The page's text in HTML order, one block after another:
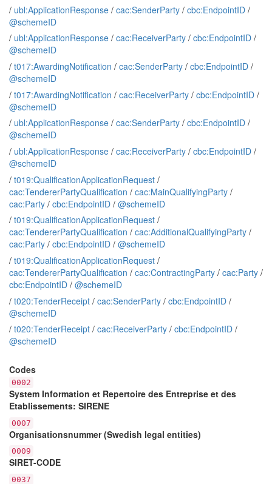
/ ubl:ApplicationResponse / cac:SenderParty / cbc:EndpointID /
@schemeID
/ ubl:ApplicationResponse / cac:ReceiverParty / cbc:EndpointID /
@schemeID
/ t017:AwardingNotification / cac:SenderParty / cbc:EndpointID /
@schemeID
/ t017:AwardingNotification / cac:ReceiverParty / cbc:EndpointID /
@schemeID
/ ubl:ApplicationResponse / cac:SenderParty / cbc:EndpointID /
@schemeID
/ ubl:ApplicationResponse / cac:ReceiverParty / cbc:EndpointID /
@schemeID
/ t019:QualificationApplicationRequest /
cac:TendererPartyQualification / cac:MainQualifyingParty /
cac:Party / cbc:EndpointID / @schemeID
/ t019:QualificationApplicationRequest /
cac:TendererPartyQualification / cac:AdditionalQualifyingParty /
cac:Party / cbc:EndpointID / @schemeID
/ t019:QualificationApplicationRequest /
cac:TendererPartyQualification / cac:ContractingParty / cac:Party /
cbc:EndpointID / @schemeID
/ t020:TenderReceipt / cac:SenderParty / cbc:EndpointID /
@schemeID
/ t020:TenderReceipt / cac:ReceiverParty / cbc:EndpointID /
@schemeID
Codes
0002
System Information et Repertoire des Entreprise et des
Etablissements: SIRENE
0007
Organisationsnummer (Swedish legal entities)
0009
SIRET-CODE
0037